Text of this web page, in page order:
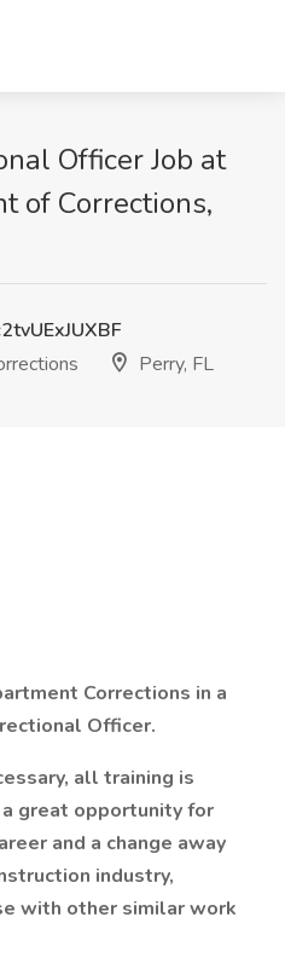
Officer Job at
of Corrections,
Perry, FL
Corrections in a
Officer.
all training is
great opportunity for
and a change away
industry,
with other similar work